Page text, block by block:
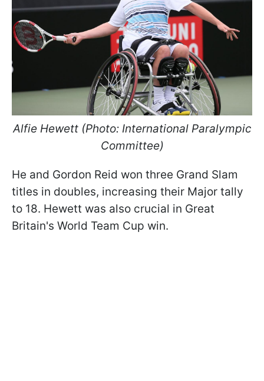
Alfie Hewett (Photo: International Paralympic
Committee)
He and Gordon Reid won three Grand Slam
titles in doubles, increasing their Major tally
to 18. Hewett was also crucial in Great
Britain's World Team Cup win.